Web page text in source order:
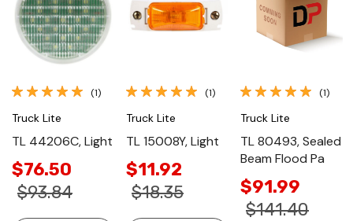
(1)
Truck Lite
TL 44206C, Light
$76.50
$93.84
(1)
Truck Lite
TL 15008Y, Light
$11.92
$18.35
(1)
Truck Lite
TL 80493, Sealed
Beam Flood Pa
$91.99
$141.40